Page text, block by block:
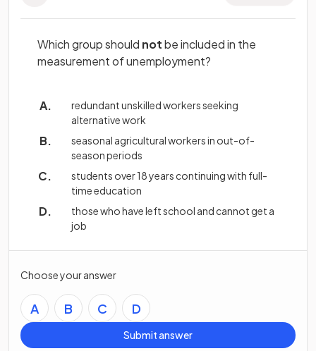
Which group should notbe included in the
measurement of unemployment?
redundant unskilled workers seeking
alternative work
seasonal agricultural workers in out-of-
season periods
students over 18 years continuing with full-
time education
those who have left school and cannot get a
job
Choose your answer
A B C D
Submit answer